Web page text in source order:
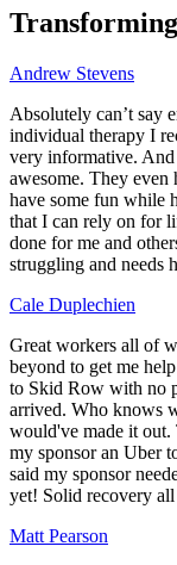
Andrew Stevens
Absolutely can’t say
individual therapy I
very informative. And
awesome. They
have some fun while
that I can rely on for
done for me and
struggling and needs
Cale Duplechien
Great workers all of
beyond to get me
to Skid Row with no
arrived. Who knows
would've made it out.
my sponsor an Uber
said my sponsor
yet! Solid recovery
Matt Pearson